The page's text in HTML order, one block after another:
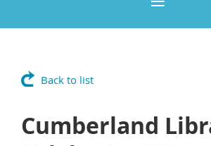
Back to list
Cumberland